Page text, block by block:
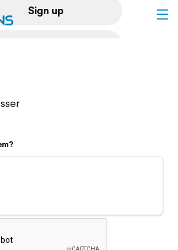
Sign up